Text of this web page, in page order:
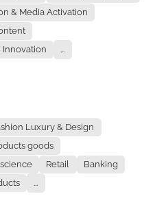
& Media Activation
Innovation
...
Luxury & Design
goods
Retail
Banking
...